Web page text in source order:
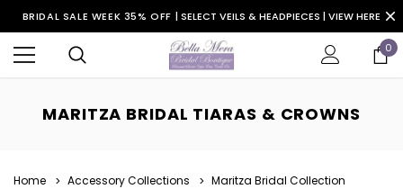
BRIDAL SALE WEEK 35% OFF | SELECT VEILS & HEADPIECES | VIEW HERE
0
MARITZA BRIDAL TIARAS & CROWNS
Home Accessory Collections
Maritza Bridal Collection